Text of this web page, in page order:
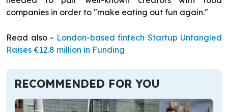
companies in order to "make eating out fun again."
Read also - London-based fintech Startup Untangled
Raises €12.8 million in Funding
RECOMMENDED FOR YOU